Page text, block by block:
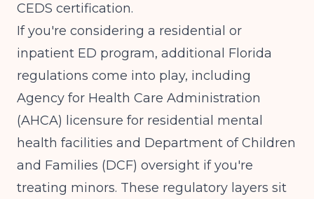
CEDS certification.
If you're considering a residential or
inpatient ED program, additional Florida
regulations come into play, including
Agency for Health Care Administration
(AHCA) licensure for residential mental
health facilities and Department of Children
and Families (DCF) oversight if you're
treating minors. These regulatory layers sit